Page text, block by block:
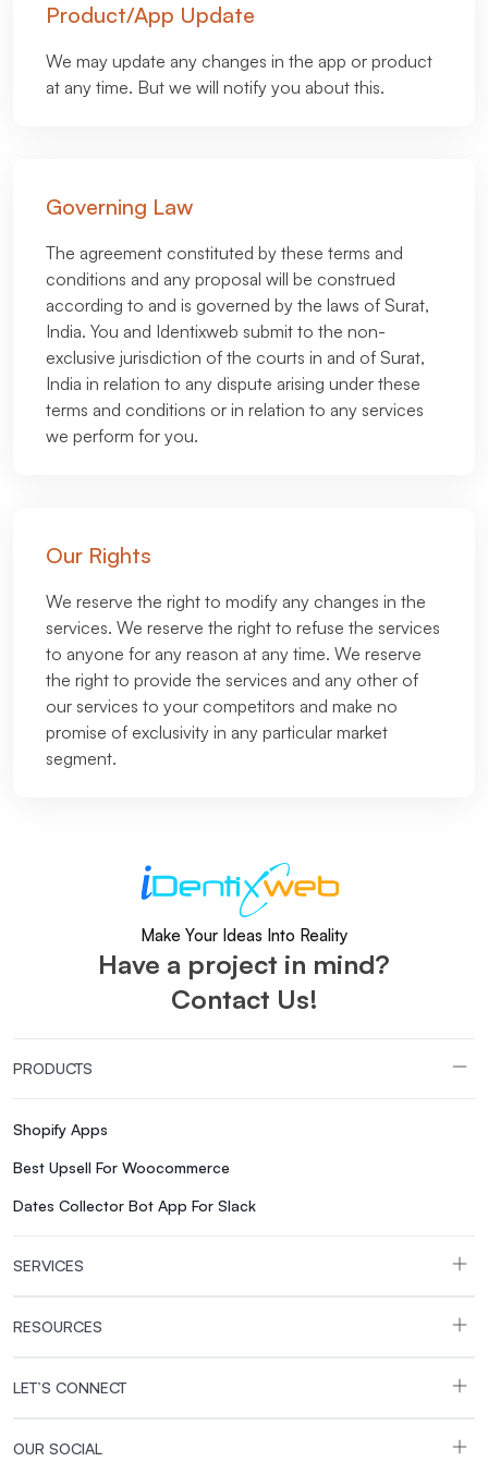
Product/App Update
We may update any changes in the app or product
at any time. But we will notify you about this.
Governing Law
The agreement constituted by these terms and
conditions and any proposal will be construed
according to and is governed by the laws of Surat,
India. You and Identixweb submit to the non-
exclusive jurisdiction of the courts in and of Surat,
India in relation to any dispute arising under these
terms and conditions or in relation to any services
we perform for you.
Our Rights
We reserve the right to modify any changes in the
services. We reserve the right to refuse the services
to anyone for any reason at any time. We reserve
the right to provide the services and any other of
our services to your competitors and make no
promise of exclusivity in any particular market
segment.
Make Your Ideas Into Reality
Have a project in mind?
Contact Us!
PRODUCTS
Shopify Apps
Best Upsell For Woocommerce
Dates Collector Bot App For Slack
SERVICES
RESOURCES
LET’S CONNECT
OUR SOCIAL